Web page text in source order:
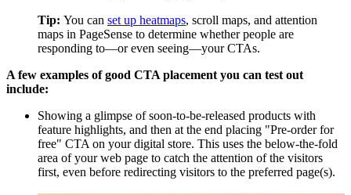
Tip: You can set up heatmaps, scroll maps, and attention
maps in PageSense to determine whether people are
responding to—or even seeing—your CTAs.
A few examples of good CTA placement you can test out
include:
Showing a glimpse of soon-to-be-released products with
feature highlights, and then at the end placing "Pre-order for
free" CTA on your digital store. This uses the below-the-fold
area of your web page to catch the attention of the visitors
first, even before redirecting visitors to the preferred page(s).